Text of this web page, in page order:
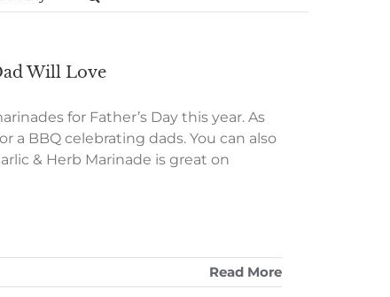
Will Love
for Father’s Day this year. As
a BBQ celebrating dads. You can also
& Herb Marinade is great on
Read More